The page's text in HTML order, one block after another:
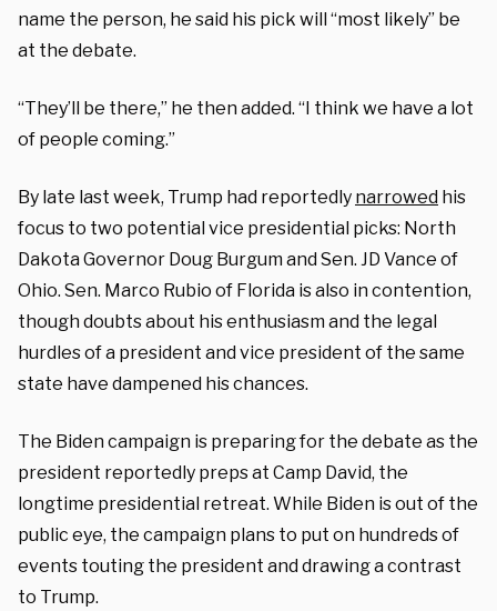
name the person, he said his pick will “most likely” be
at the debate.
“They’ll be there,” he then added. “I think we have a lot
of people coming.”
By late last week, Trump had reportedly narrowed his
focus to two potential vice presidential picks: North
Dakota Governor Doug Burgum and Sen. JD Vance of
Ohio. Sen. Marco Rubio of Florida is also in contention,
though doubts about his enthusiasm and the legal
hurdles of a president and vice president of the same
state have dampened his chances.
The Biden campaign is preparing for the debate as the
president reportedly preps at Camp David, the
longtime presidential retreat. While Biden is out of the
public eye, the campaign plans to put on hundreds of
events touting the president and drawing a contrast
to Trump.